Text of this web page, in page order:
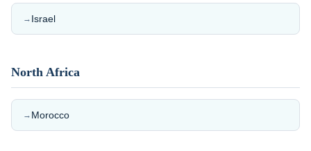
→ Israel
North Africa
→ Morocco